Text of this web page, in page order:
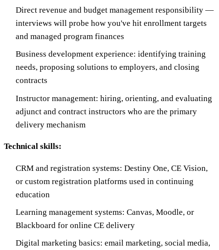
Direct revenue and budget management responsibility —
interviews will probe how you've hit enrollment targets
and managed program finances
Business development experience: identifying training
needs, proposing solutions to employers, and closing
contracts
Instructor management: hiring, orienting, and evaluating
adjunct and contract instructors who are the primary
delivery mechanism
Technical skills:
CRM and registration systems: Destiny One, CE Vision,
or custom registration platforms used in continuing
education
Learning management systems: Canvas, Moodle, or
Blackboard for online CE delivery
Digital marketing basics: email marketing, social media,